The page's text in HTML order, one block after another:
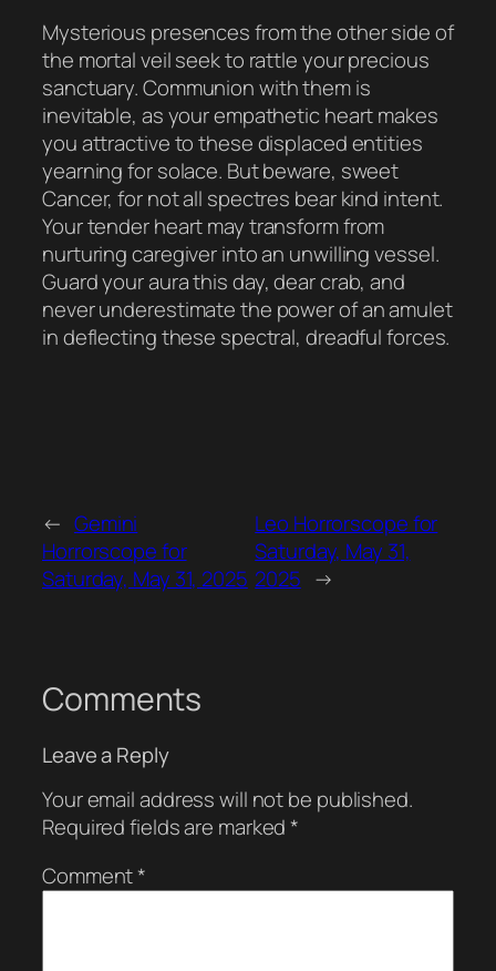
Mysterious presences from the other side of
the mortal veil seek to rattle your precious
sanctuary. Communion with them is
inevitable, as your empathetic heart makes
you attractive to these displaced entities
yearning for solace. But beware, sweet
Cancer, for not all spectres bear kind intent.
Your tender heart may transform from
nurturing caregiver into an unwilling vessel.
Guard your aura this day, dear crab, and
never underestimate the power of an amulet
in deflecting these spectral, dreadful forces.
← Gemini
Horrorscope for
Saturday, May 31, 2025
Leo Horrorscope for
Saturday, May 31,
2025 →
Comments
Leave a Reply
Your email address will not be published.
Required fields are marked*
Comment*